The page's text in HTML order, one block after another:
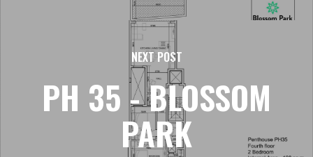
NEXT POST
PH 35 - BLOSSOM
PARK